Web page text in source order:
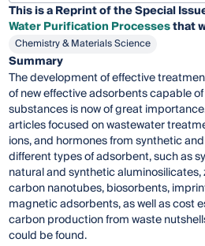
This is a Reprint of the Special
Water Purification Processesthat
Chemistry & Materials Science
Summary
The development of effective
of new effective adsorbents capable
substances is now of great
articles focused on wastewater
ions, and hormones from synthetic
different types of adsorbent, such as
natural and synthetic
carbon nanotubes, biosorbents,
magnetic adsorbents, as well as cost
carbon production from waste
could be found.